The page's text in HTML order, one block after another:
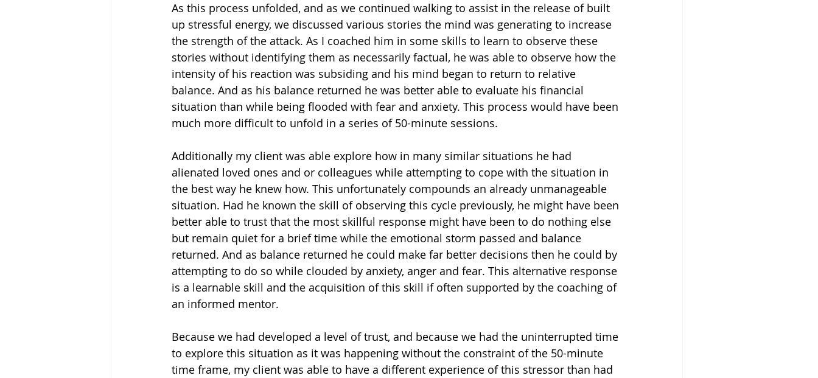
As this process unfolded, and as we continued walking to assist in the release of built
up stressful energy, we discussed various stories the mind was generating to increase
the strength of the attack. As I coached him in some skills to learn to observe these
stories without identifying them as necessarily factual, he was able to observe how the
intensity of his reaction was subsiding and his mind began to return to relative
balance. And as his balance returned he was better able to evaluate his financial
situation than while being flooded with fear and anxiety. This process would have been
much more difficult to unfold in a series of 50-minute sessions.
Additionally my client was able explore how in many similar situations he had
alienated loved ones and or colleagues while attempting to cope with the situation in
the best way he knew how. This unfortunately compounds an already unmanageable
situation. Had he known the skill of observing this cycle previously, he might have been
better able to trust that the most skillful response might have been to do nothing else
but remain quiet for a brief time while the emotional storm passed and balance
returned. And as balance returned he could make far better decisions then he could by
attempting to do so while clouded by anxiety, anger and fear. This alternative response
is a learnable skill and the acquisition of this skill if often supported by the coaching of
an informed mentor.
Because we had developed a level of trust, and because we had the uninterrupted time
to explore this situation as it was happening without the constraint of the 50-minute
time frame, my client was able to have a different experience of this stressor than had